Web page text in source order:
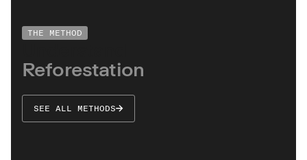
THE METHOD
Reforestation
SEE ALL METHODS